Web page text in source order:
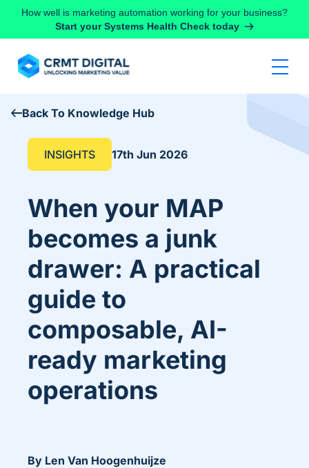
Skip to content
How well is marketing automation working for your business?
Start your Systems Health Check today
Back To Knowledge Hub
INSIGHTS 17th Jun 2026
When your MAP
becomes a junk
drawer: A practical
guide to
composable, AI-
ready marketing
operations
By Len Van Hoogenhuijze